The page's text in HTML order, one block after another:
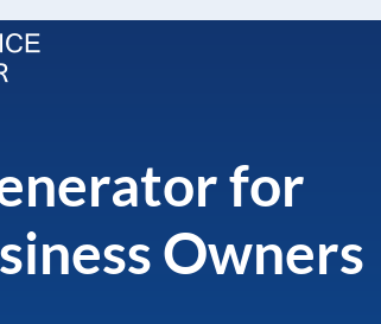
for
Owners